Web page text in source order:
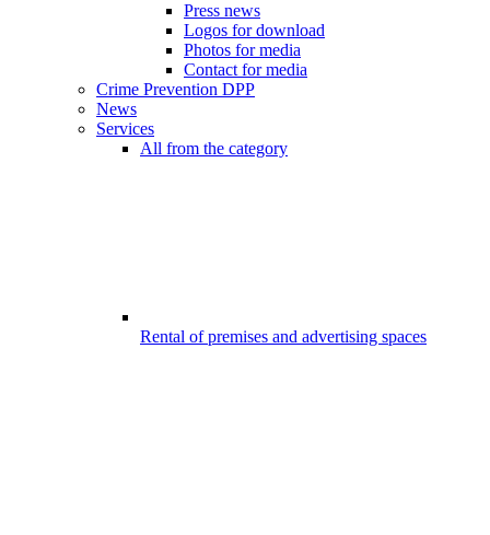
Press news
Logos for download
Photos for media
Contact for media
Crime Prevention DPP
News
Services
All from the category
Rental of premises and advertising spaces